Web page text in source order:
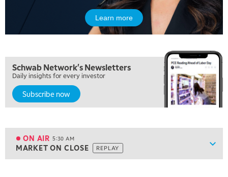
Learn more
Schwab Network's Newsletters
Daily insights for every investor
Subscribe now
ON AIR 5:30 AM
MARKET ON CLOSE REPLAY
ON AIR 5:30 AM
MARKET ON CLOSE REPLAY